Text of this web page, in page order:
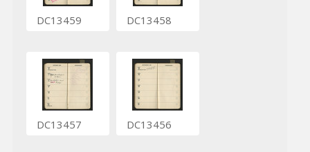
DC13459 DC13458
DC13457 DC13456